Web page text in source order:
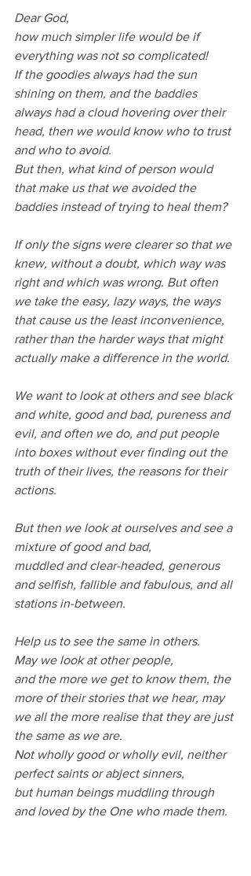
Dear God,
how much simpler life would be if
everything was not so complicated!
If the goodies always had the sun
shining on them, and the baddies
always had a cloud hovering over their
head, then we would know who to trust
and who to avoid.
But then, what kind of person would
that make us that we avoided the
baddies instead of trying to heal them?
If only the signs were clearer so that we
knew, without a doubt, which way was
right and which was wrong. But often
we take the easy, lazy ways, the ways
that cause us the least inconvenience,
rather than the harder ways that might
actually make a difference in the world.
We want to look at others and see black
and white, good and bad, pureness and
evil, and often we do, and put people
into boxes without ever finding out the
truth of their lives, the reasons for their
actions.
But then we look at ourselves and see a
mixture of good and bad,
muddled and clear-headed, generous
and selfish, fallible and fabulous, and all
stations in-between.
Help us to see the same in others.
May we look at other people,
and the more we get to know them, the
more of their stories that we hear, may
we all the more realise that they are just
the same as we are.
Not wholly good or wholly evil, neither
perfect saints or abject sinners,
but human beings muddling through
and loved by the One who made them.